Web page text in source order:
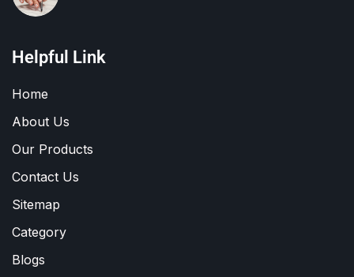
Helpful Link
Home
About Us
Our Products
Contact Us
Sitemap
Category
Blogs